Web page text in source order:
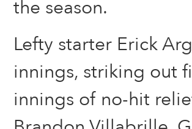
the season.
Lefty starter Erick
innings, striking out
innings of no-hit